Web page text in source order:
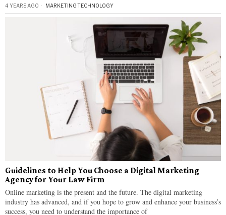
4 YEARS AGO MARKETING·TECHNOLOGY
Guidelines to Help You Choose a Digital Marketing
Agency for Your Law Firm
Online marketing is the present and the future. The digital marketing
industry has advanced, and if you hope to grow and enhance your business’s
success, you need to understand the importance of